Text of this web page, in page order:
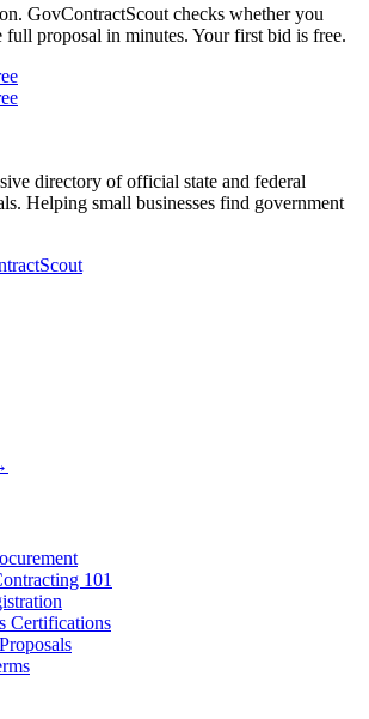
GovContractScout checks whether you
full proposal in minutes. Your first bid is free.
directory of official state and federal
Helping small businesses find government
101
Certifications